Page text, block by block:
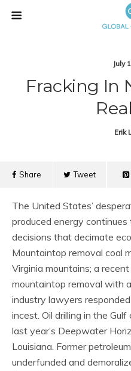
July
Fracking In
Erik
Share Tweet
The United States’
produced energy
decisions that decimate
Mountaintop removal coal
Virginia mountains; a
mountaintop removal with
industry lawyers
incest. Oil drilling in the
last year’s Deepwater
Louisiana. Former
underfunded and